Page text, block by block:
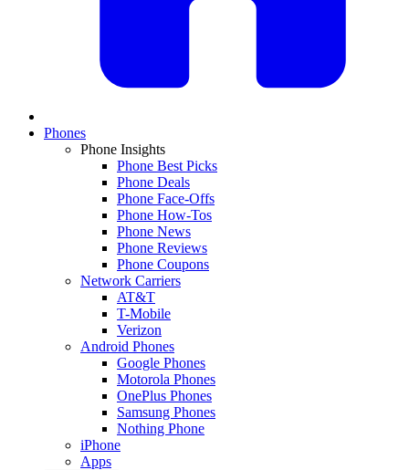
Phones
Phone Insights
Phone Best Picks
Phone Deals
Phone Face-Offs
Phone How-Tos
Phone News
Phone Reviews
Phone Coupons
Network Carriers
AT&T
T-Mobile
Verizon
Android Phones
Google Phones
Motorola Phones
OnePlus Phones
Samsung Phones
Nothing Phone
iPhone
Apps